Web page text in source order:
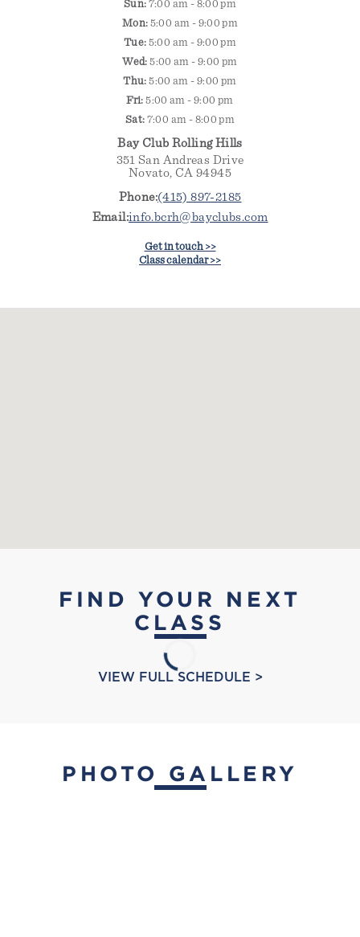
Sun: 7:00 am - 8:00 pm
Mon: 5:00 am - 9:00 pm
Tue: 5:00 am - 9:00 pm
Wed:5:00 am - 9:00 pm
Thu:5:00 am - 9:00 pm
Fri:5:00 am - 9:00 pm
Sat: 7:00 am - 8:00 pm
Bay Club Rolling Hills
351 San Andreas Drive
Novato, CA 94945
Phone:(415) 897-2185
Email:info.bcrh@bayclubs.com
Get in touch >>
Class calendar >>
FIND YOUR NEXT
CLASS
VIEW FULL SCHEDULE >
PHOTO GALLERY